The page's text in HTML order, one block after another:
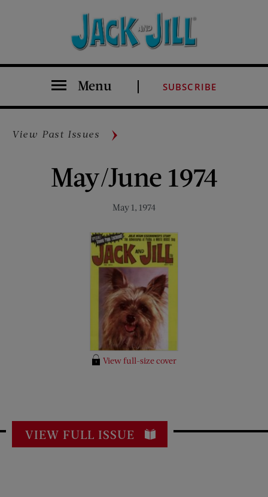
Menu SUBSCRIBE
View Past Issues
May/June 1974
May 1, 1974
View full-size cover
VIEW FULL ISSUE